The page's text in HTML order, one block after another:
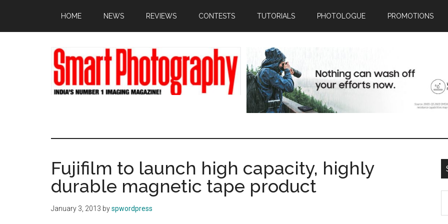
main
primary
footer
HOME NEWS REVIEWS CONTESTS TUTORIALS PHOTOLOGUE PROMOTIONS
Fujifilm to launch high capacity, highly
durable magnetic tape product
January 3, 2013 byspwordpress